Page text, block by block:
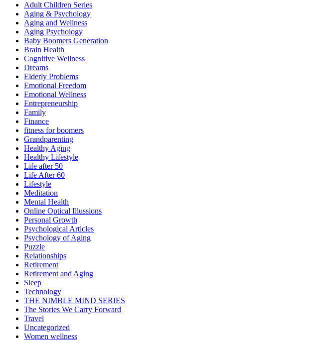
Adult Children Series
Aging & Psychology
Aging and Wellness
Aging Psychology
Baby Boomers Generation
Brain Health
Cognitive Wellness
Dreams
Elderly Problems
Emotional Freedom
Emotional Wellness
Entrepreneurship
Family
Finance
fitness for boomers
Grandparenting
Healthy Aging
Healthy Lifestyle
Life after 50
Life After 60
Lifestyle
Meditation
Mental Health
Online Optical Illussions
Personal Growth
Psychological Articles
Psychology of Aging
Puzzle
Relationships
Retirement
Retirement and Aging
Sleep
Technology
THE NIMBLE MIND SERIES
The Stories We Carry Forward
Travel
Uncategorized
Women wellness